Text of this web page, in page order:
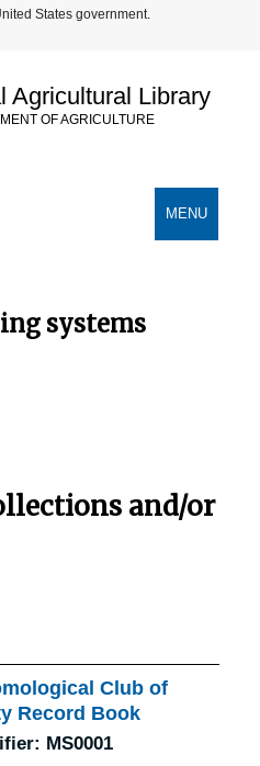
States government.
Agricultural Library
OF AGRICULTURE
TOGGLE
MENU
systems
and/or
Club of
Record Book
MS0001